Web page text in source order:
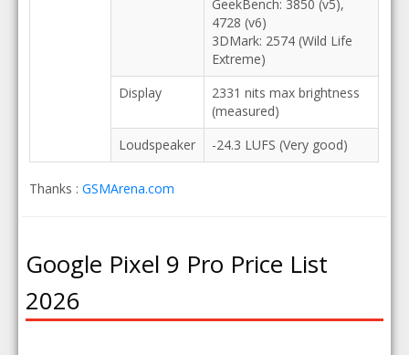
GeekBench: 3850 (v5),
4728 (v6)
3DMark: 2574 (Wild Life
Extreme)
Display
2331 nits max brightness
(measured)
Loudspeaker
-24.3 LUFS (Very good)
Thanks : GSMArena.com
Google Pixel 9 Pro Price List
2026